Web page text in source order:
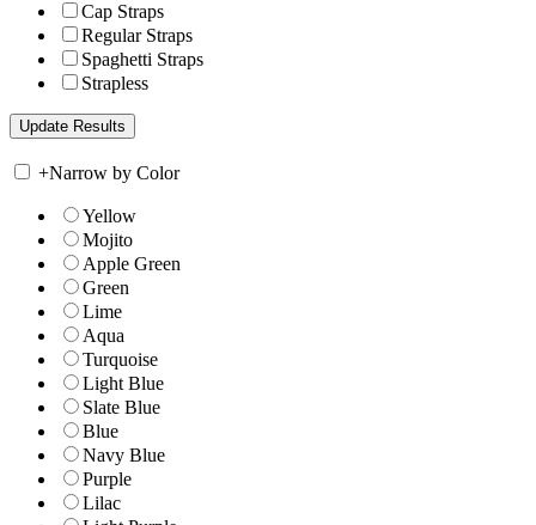
Cap Straps
Regular Straps
Spaghetti Straps
Strapless
+Narrow by Color
Yellow
Mojito
Apple Green
Green
Lime
Aqua
Turquoise
Light Blue
Slate Blue
Blue
Navy Blue
Purple
Lilac